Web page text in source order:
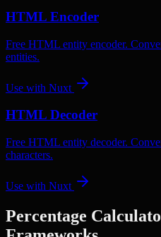
HTML Encoder
Free HTML entity encoder.
entities.
Use with Nuxt
HTML Decoder
Free HTML entity decoder.
characters.
Use with Nuxt
Percentage